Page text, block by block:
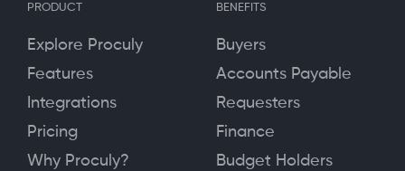
PRODUCT
Explore Proculy
Features
Integrations
Pricing
Why Proculy?
BENEFITS
Buyers
Accounts Payable
Requesters
Finance
Budget Holders